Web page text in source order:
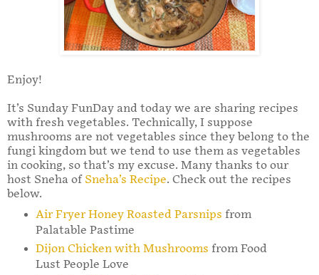
Enjoy!
It’s Sunday FunDay and today we are sharing recipes
with fresh vegetables. Technically, I suppose
mushrooms are not vegetables since they belong to the
fungi kingdom but we tend to use them as vegetables
in cooking, so that’s my excuse. Many thanks to our
host Sneha of Sneha’s Recipe. Check out the recipes
below.
Air Fryer Honey Roasted Parsnips from
Palatable Pastime
Dijon Chicken with Mushrooms from Food
Lust People Love